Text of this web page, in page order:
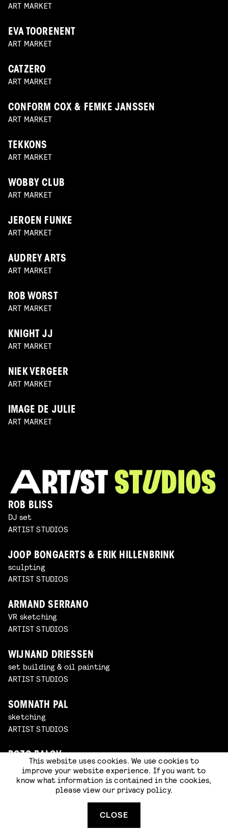
ART MARKET
EVA TOORENENT
ART MARKET
CATZERO
ART MARKET
CONFORM COX & FEMKE JANSSEN
ART MARKET
TEKKONS
ART MARKET
WOBBY CLUB
ART MARKET
JEROEN FUNKE
ART MARKET
AUDREY ARTS
ART MARKET
ROB WORST
ART MARKET
KNIGHT JJ
ART MARKET
NIEK VERGEER
ART MARKET
IMAGE DE JULIE
ART MARKET
ROB BLISS
DJ set
ARTIST STUDIOS
JOOP BONGAERTS & ERIK HILLENBRINK
sculpting
ARTIST STUDIOS
ARMAND SERRANO
VR sketching
ARTIST STUDIOS
WIJNAND DRIESSEN
set building & oil painting
ARTIST STUDIOS
SOMNATH PAL
sketching
ARTIST STUDIOS
BOZO BALOV
VR sketching
ARTIST STUDIOS
This website uses cookies. We use cookies to
improve your website experience. If you want to
know what information is contained in the cookies,
please view our privacy policy.
CLOSE